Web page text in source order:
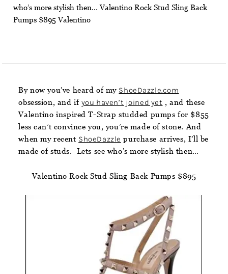
who’s more stylish then… Valentino Rock Stud Sling Back
Pumps $895 Valentino
By now you’ve heard of my ShoeDazzle.com
obsession, and if you haven’t joined yet , and these
Valentino inspired T-Strap studded pumps for $855
less can’t convince you, you’re made of stone. And
when my recent ShoeDazzle purchase arrives, I’ll be
made of studs. Lets see who’s more stylish then…
Valentino Rock Stud Sling Back Pumps $895